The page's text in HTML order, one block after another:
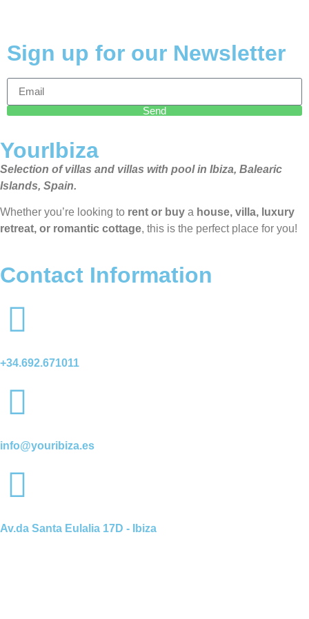
Sign up for our Newsletter
Send
YourIbiza
Selection of villas and villas with pool in Ibiza, Balearic
Islands, Spain.
Whether you’re looking to rent or buy a house, villa, luxury
retreat, or romantic cottage, this is the perfect place for you!
Contact Information
+34.692.671011
info@youribiza.es
Av.da Santa Eulalia 17D - Ibiza